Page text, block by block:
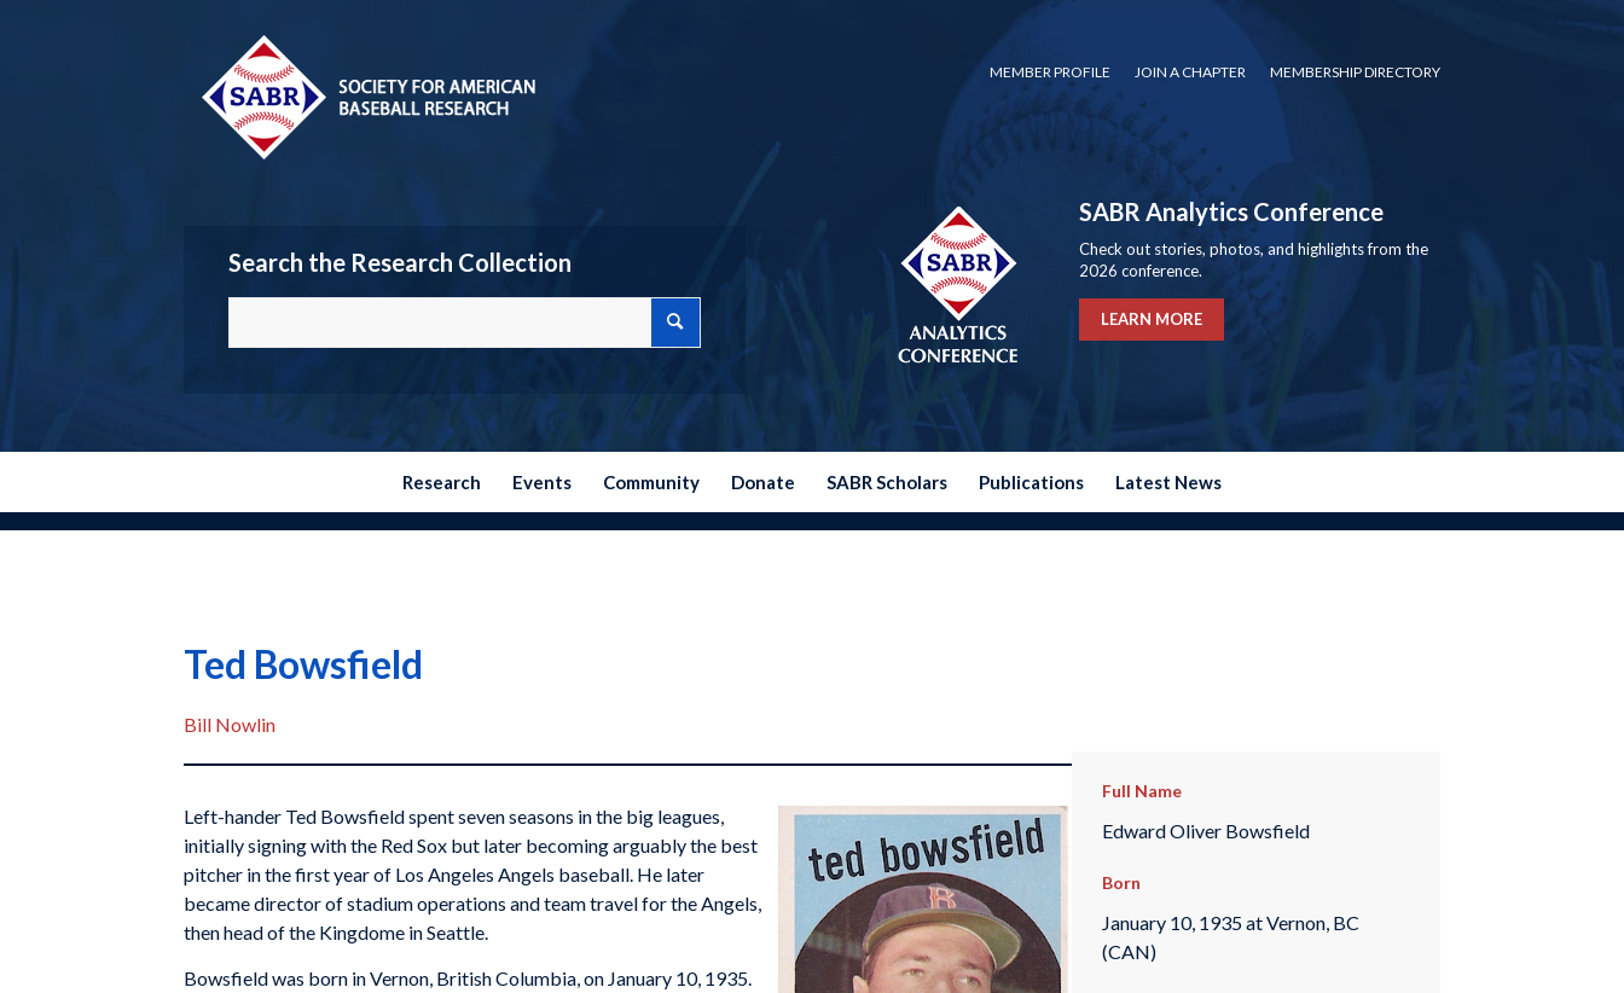
MEMBER PROFILE JOIN A CHAPTER MEMBERSHIP DIRECTORY
Search the Research Collection
SABR Analytics Conference
Check out stories, photos, and highlights from the
2026 conference.
LEARN MORE
Research Events Community Donate SABR Scholars Publications Latest News
Ted Bowsfield
Bill Nowlin
Left-hander Ted Bowsfield spent seven seasons in the big leagues,
initially signing with the Red Sox but later becoming arguably the best
pitcher in the first year of Los Angeles Angels baseball. He later
became director of stadium operations and team travel for the Angels,
then head of the Kingdome in Seattle.
Bowsfield was born in Vernon, British Columbia, on January 10, 1935.
Full Name
Edward Oliver Bowsfield
Born
January 10, 1935 at Vernon, BC
(CAN)